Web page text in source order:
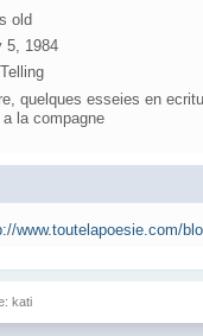
old
5, 1984
quelques esseies en
a la compagne
www.toutelapoesie.com/
kati